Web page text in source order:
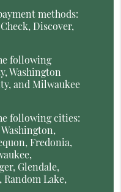
methods:
Discover,
following
Washington
and Milwaukee
following cities:
Fredonia,
Glendale,
Lake,